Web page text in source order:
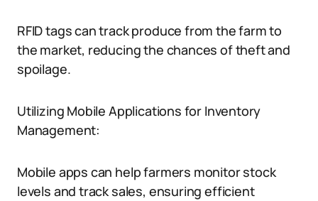
RFID tags can track produce from the farm to
the market, reducing the chances of theft and
spoilage.
Utilizing Mobile Applications for Inventory
Management:
Mobile apps can help farmers monitor stock
levels and track sales, ensuring efficient